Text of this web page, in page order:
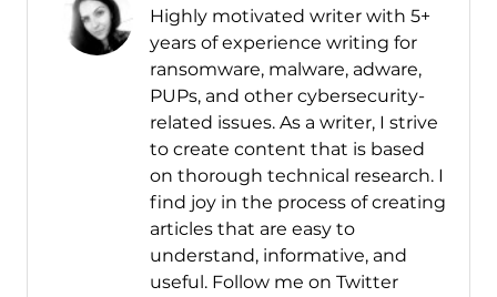
Highly motivated writer with 5+
years of experience writing for
ransomware, malware, adware,
PUPs, and other cybersecurity-
related issues. As a writer, I strive
to create content that is based
on thorough technical research. I
find joy in the process of creating
articles that are easy to
understand, informative, and
useful. Follow me on Twitter